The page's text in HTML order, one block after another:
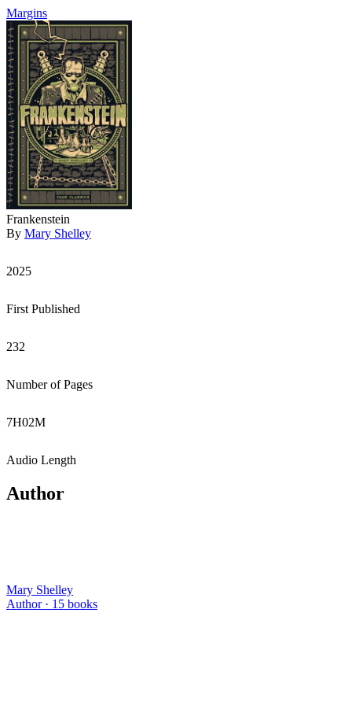
Margins
Frankenstein
By Mary Shelley
2025
First Published
232
Number of Pages
7H02M
Audio Length
Author
Mary Shelley
Author · 15 books